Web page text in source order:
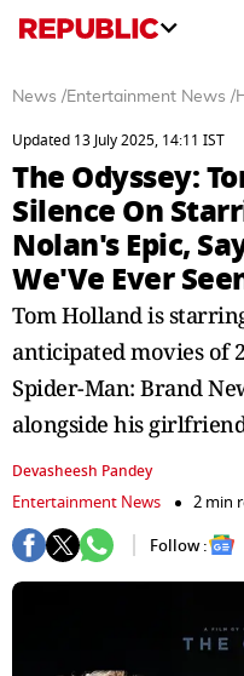
News /Entertainment News /
Updated 13 July 2025, 14:11 IST
The Odyssey:
Silence On
Nolan's Epic,
We'Ve Ever
Tom Holland is
anticipated movies of
Spider-Man: Brand
alongside his
Devasheesh Pandey
Entertainment News
2 min
Follow :